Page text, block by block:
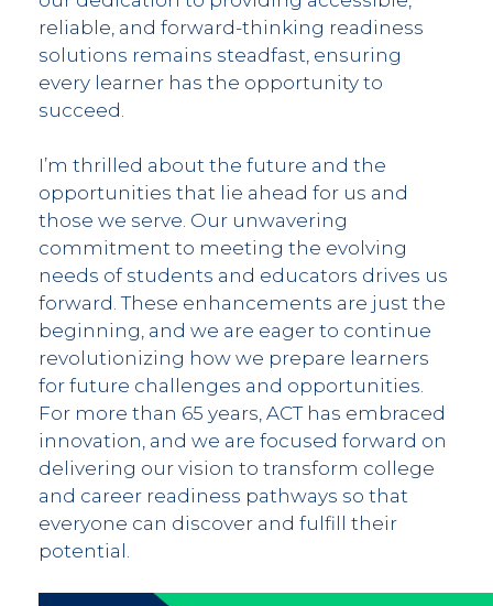
reliable, and forward-thinking readiness
solutions remains steadfast, ensuring
every learner has the opportunity to
succeed.
I’m thrilled about the future and the
opportunities that lie ahead for us and
those we serve. Our unwavering
commitment to meeting the evolving
needs of students and educators drives us
forward. These enhancements are just the
beginning, and we are eager to continue
revolutionizing how we prepare learners
for future challenges and opportunities.
For more than 65 years, ACT has embraced
innovation, and we are focused forward on
delivering our vision to transform college
and career readiness pathways so that
everyone can discover and fulfill their
potential.